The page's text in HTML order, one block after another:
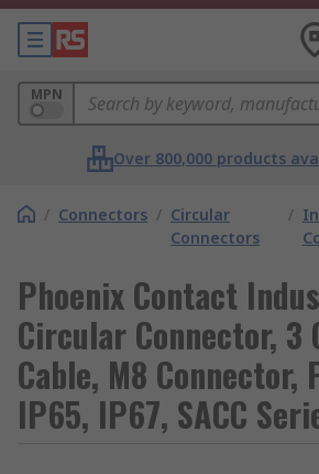
MPN
Over 800,000 products
/ Connectors / Circular
Connectors
/
Phoenix Contact
Circular Connector, 3
Cable, M8 Connector,
IP65, IP67, SACC